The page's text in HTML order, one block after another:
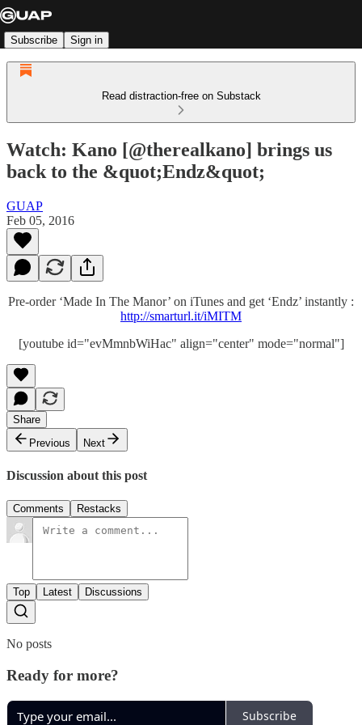
Subscribe Sign in
Read distraction-free on Substack
Watch: Kano [@therealkano] brings us
back to the &quot;Endz&quot;
GUAP
Feb 05, 2016
Pre-order ‘Made In The Manor’ on iTunes and get ‘Endz’ instantly :
http://smarturl.it/iMITM
[youtube id="evMmnbWiHac" align="center" mode="normal"]
Share
Previous
Next
Discussion about this post
Comments Restacks
Top Latest Discussions
No posts
Ready for more?
Subscribe